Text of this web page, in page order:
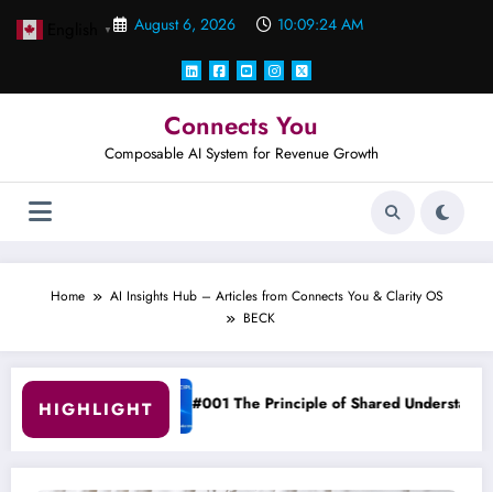
August 6, 2026 10:09:25 AM
Connects You
Composable AI System for Revenue Growth
Home
AI Insights Hub – Articles from Connects You & Clarity OS
BECK
HIGHLIGHT
Principle of Shared Understanding Clarity OS Core: The
▼